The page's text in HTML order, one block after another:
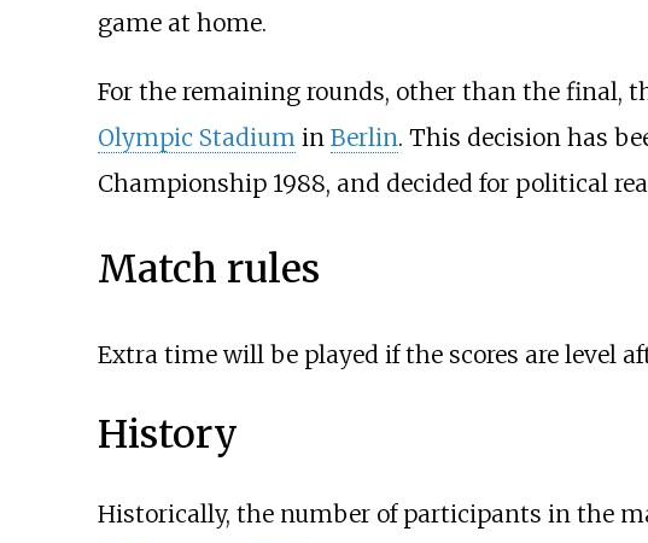
game at home.
For the remaining rounds, other than the final,
Olympic Stadiumin Berlin. This decision has
Championship 1988, and decided for political
Match rules
Extra time will be played if the scores are level
History
Historically, the number of participants in the